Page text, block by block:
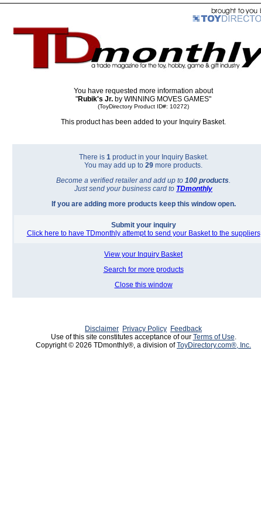
You have requested more information about
"Rubik's Jr. by WINNING MOVES GAMES"
(ToyDirectory Product ID#: 10272)
This product has been added to your Inquiry Basket.
There is 1product in your Inquiry Basket.
You may add up to 29 more products.
Become a verified retailer and add up to 100 products.
Just send your business card to TDmonthly
If you are adding more products keep this window open.
Submit your inquiry
Click here to have TDmonthly attempt to send your Basket to the suppliers
View your Inquiry Basket
Search for more products
Close this window
Disclaimer Privacy Policy Feedback
Use of this site constitutes acceptance of our Terms of Use.
Copyright © 2026 TDmonthly®, a division ofToyDirectory.com®, Inc.